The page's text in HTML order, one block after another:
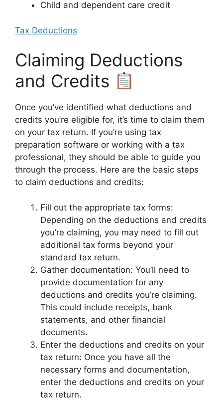
Child and dependent care credit
Tax Deductions
Claiming Deductions
and Credits
Once you’ve identified what deductions and
credits you’re eligible for, it’s time to claim them
on your tax return. If you’re using tax
preparation software or working with a tax
professional, they should be able to guide you
through the process. Here are the basic steps
to claim deductions and credits:
Fill out the appropriate tax forms:
Depending on the deductions and credits
you’re claiming, you may need to fill out
additional tax forms beyond your
standard tax return.
Gather documentation: You’ll need to
provide documentation for any
deductions and credits you’re claiming.
This could include receipts, bank
statements, and other financial
documents.
Enter the deductions and credits on your
tax return: Once you have all the
necessary forms and documentation,
enter the deductions and credits on your
tax return.